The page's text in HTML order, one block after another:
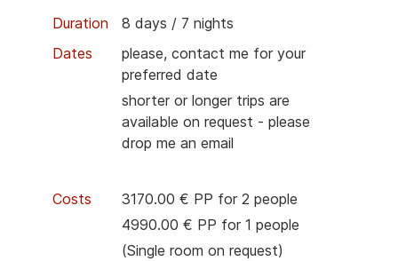
Duration
8 days / 7 nights
Dates
please, contact me for your
preferred date
shorter or longer trips are
available on request - please
drop me an email
Costs
3170.00 € PP for 2 people
4990.00 € PP for 1 people
(Single room on request)